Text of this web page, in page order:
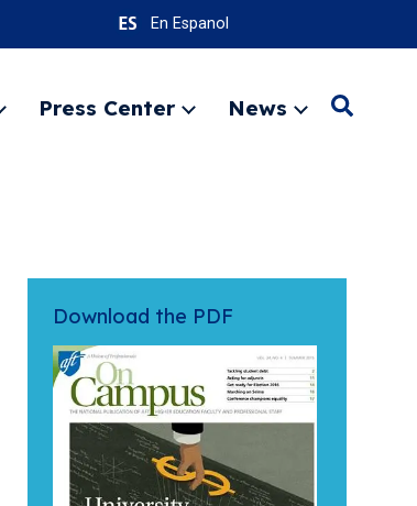
En Espanol
ExpandPress Center
ExpandNews
ExpandSearch
Download the PDF